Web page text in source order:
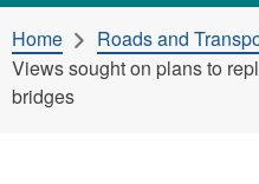
Home
Roads and
Views sought on plans to
bridges